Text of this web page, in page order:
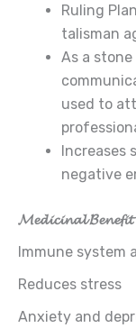
Ruling
talisman
As a
used to
Increases
negative
𝓜𝓮𝓭𝓲𝓬𝓲𝓷𝓪𝓵 𝓑𝓮𝓷𝓮𝓯𝓲𝓽
Immune system
Reduces stress
Anxiety and